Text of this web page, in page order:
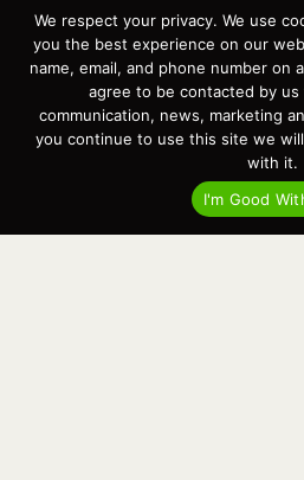
Events
Cart
Terms & Conditions
Privacy Statement
Virtual Tour – Targa 27.2 Aft Door
Spring Boat Prep and De-Winterization
Now Selling! New 2022 Targa Gear
We respect your privacy. We use
you the best experience on our
name, email, and phone number on
agree to be contacted by
communication, news, marketing
you continue to use this site we
with it.
I'm Good